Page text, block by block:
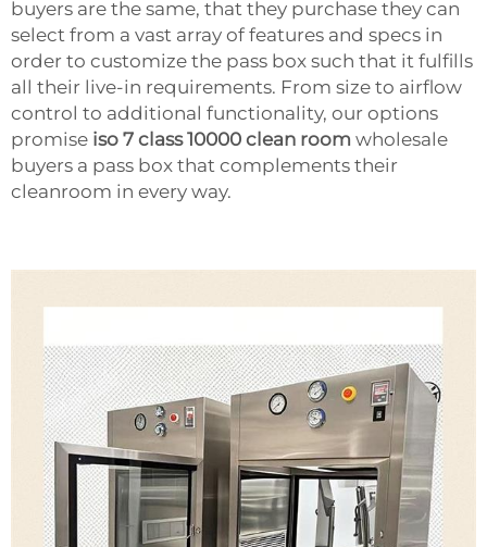
buyers are the same, that they purchase they can
select from a vast array of features and specs in
order to customize the pass box such that it fulfills
all their live-in requirements. From size to airflow
control to additional functionality, our options
promise iso 7 class 10000 clean room wholesale
buyers a pass box that complements their
cleanroom in every way.